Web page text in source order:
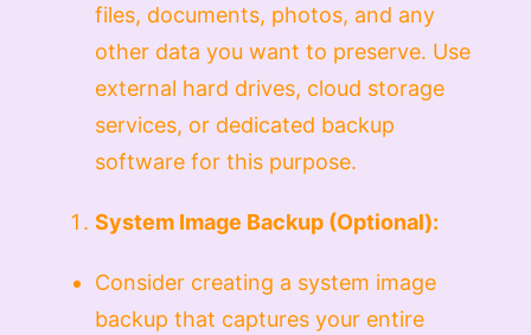
files, documents, photos, and any
other data you want to preserve. Use
external hard drives, cloud storage
services, or dedicated backup
software for this purpose.
System Image Backup (Optional):
Consider creating a system image
backup that captures your entire